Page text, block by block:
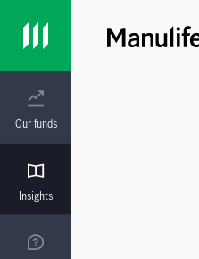
Our funds
Insights